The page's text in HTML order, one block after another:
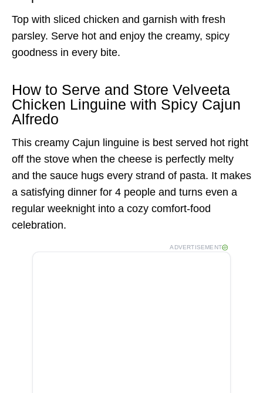
Top with sliced chicken and garnish with fresh
parsley. Serve hot and enjoy the creamy, spicy
goodness in every bite.
How to Serve and Store Velveeta
Chicken Linguine with Spicy Cajun
Alfredo
This creamy Cajun linguine is best served hot right
off the stove when the cheese is perfectly melty
and the sauce hugs every strand of pasta. It makes
a satisfying dinner for 4 people and turns even a
regular weeknight into a cozy comfort-food
celebration.
ADVERTISEMENT